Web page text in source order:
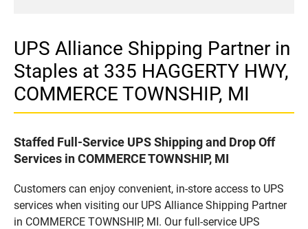
UPS Alliance Shipping Partner in
Staples at 335 HAGGERTY HWY,
COMMERCE TOWNSHIP, MI
Staffed Full-Service UPS Shipping and Drop Off
Services in COMMERCE TOWNSHIP, MI
Customers can enjoy convenient, in-store access to UPS
services when visiting our UPS Alliance Shipping Partner
in COMMERCE TOWNSHIP, MI. Our full-service UPS